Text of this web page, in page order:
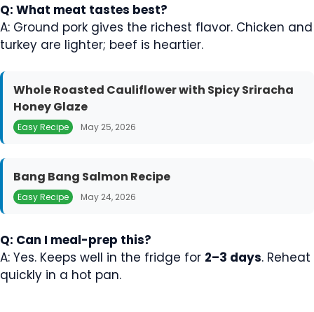
Q: What meat tastes best?
A: Ground pork gives the richest flavor. Chicken and
turkey are lighter; beef is heartier.
Whole Roasted Cauliflower with Spicy Sriracha
Honey Glaze
Easy Recipe May 25, 2026
Bang Bang Salmon Recipe
Easy Recipe May 24, 2026
Q: Can I meal-prep this?
A: Yes. Keeps well in the fridge for 2–3 days. Reheat
quickly in a hot pan.